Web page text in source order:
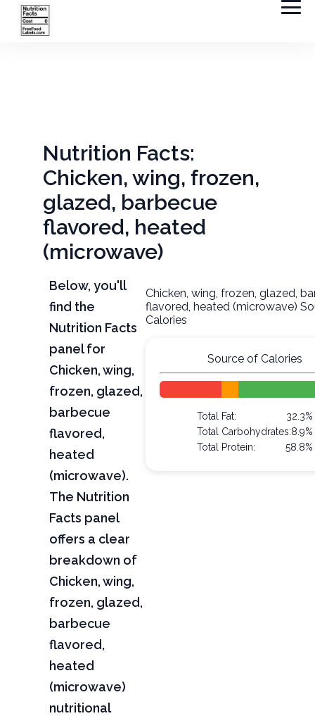
Nutrition Facts:
Chicken, wing, frozen,
glazed, barbecue
flavored, heated
(microwave)
Below, you'll
find the
Nutrition Facts
panel for
Chicken, wing,
frozen, glazed,
barbecue
flavored,
heated
(microwave).
The Nutrition
Facts panel
offers a clear
breakdown of
Chicken, wing,
frozen, glazed,
barbecue
flavored,
heated
(microwave)
nutritional
Chicken, wing, frozen, glazed,
flavored, heated (microwave)
Calories
Source of Calories
Total Fat:
32.3%
Total Carbohydrates:8.9%
Total Protein:
58.8%